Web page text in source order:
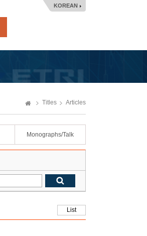
KOREAN
Titles Articles
Monographs/Talk
List